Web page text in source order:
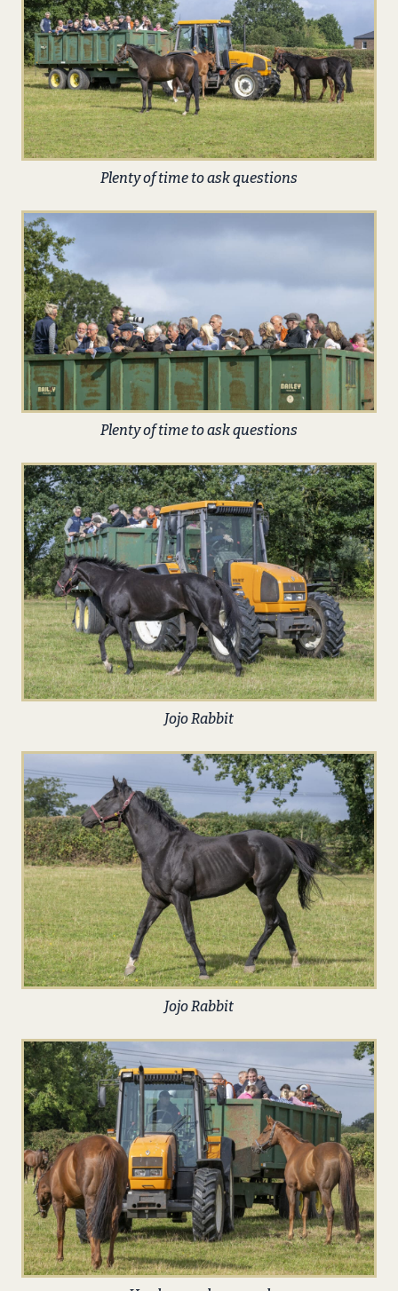
Plenty of time to ask questions
Plenty of time to ask questions
Jojo Rabbit
Jojo Rabbit